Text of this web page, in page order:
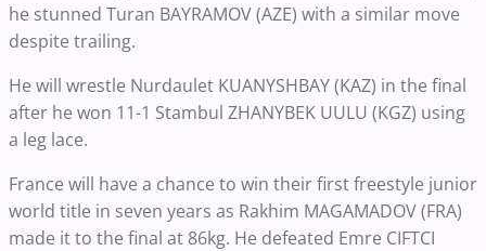
he stunned Turan BAYRAMOV (AZE) with a similar move
despite trailing.
He will wrestle Nurdaulet KUANYSHBAY (KAZ) in the final
after he won 11-1 Stambul ZHANYBEK UULU (KGZ) using
a leg lace.
France will have a chance to win their first freestyle junior
world title in seven years as Rakhim MAGAMADOV (FRA)
made it to the final at 86kg. He defeated Emre CIFTCI